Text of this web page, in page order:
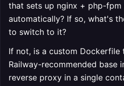
that sets up nginx + php-fpm
automatically? If so, what's
to switch to it?
If not, is a custom Dockerfile
Railway-recommended base
reverse proxy in a single